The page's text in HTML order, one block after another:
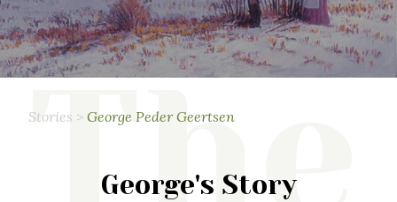
Stories > George Peder Geertsen
George's Story